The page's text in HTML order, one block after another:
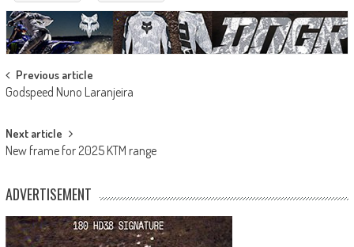
Post
navigation
Previous article
Godspeed Nuno Laranjeira
Next article
New frame for 2025 KTM range
ADVERTISEMENT